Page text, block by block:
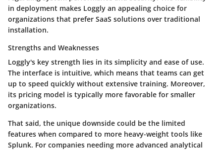
in deployment makes Loggly an appealing choice for
organizations that prefer SaaS solutions over traditional
installation.
Strengths and Weaknesses
Loggly's key strength lies in its simplicity and ease of use.
The interface is intuitive, which means that teams can get
up to speed quickly without extensive training. Moreover,
its pricing model is typically more favorable for smaller
organizations.
That said, the unique downside could be the limited
features when compared to more heavy-weight tools like
Splunk. For companies needing more advanced analytical